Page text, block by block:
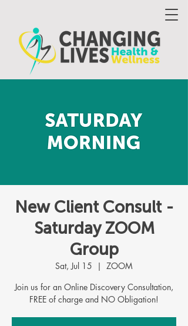
New Client Consult -
Saturday ZOOM
Group
Sat, Jul 15
  |
ZOOM
Join us for an Online Discovery Consultation,